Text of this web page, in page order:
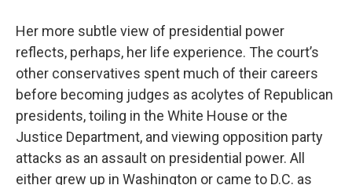
Her more subtle view of presidential power
reflects, perhaps, her life experience. The court’s
other conservatives spent much of their careers
before becoming judges as acolytes of Republican
presidents, toiling in the White House or the
Justice Department, and viewing opposition party
attacks as an assault on presidential power. All
either grew up in Washington or came to D.C. as